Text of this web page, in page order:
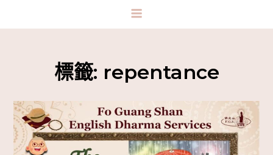
標籤: repentance